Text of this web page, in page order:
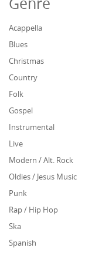
Acappella
Blues
Christmas
Country
Folk
Gospel
Instrumental
Live
Modern / Alt. Rock
Oldies / Jesus Music
Punk
Rap / Hip Hop
Ska
Spanish